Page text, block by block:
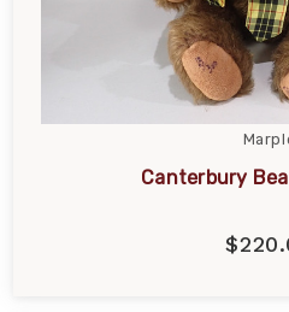
Canterbury